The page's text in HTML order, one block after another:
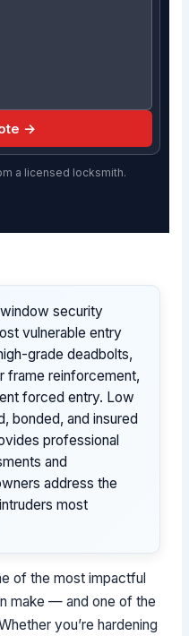
→
a licensed locksmith.
security
vulnerable entry
grade deadbolts,
frame reinforcement,
forced entry. Low
bonded, and insured
professional
and
address the
most
of the most impactful
make — and one of the
you’re hardening